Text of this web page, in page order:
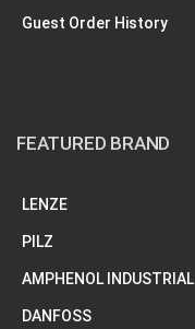
Guest Order History
FEATURED BRAND
LENZE
PILZ
AMPHENOL INDUSTRIAL
DANFOSS